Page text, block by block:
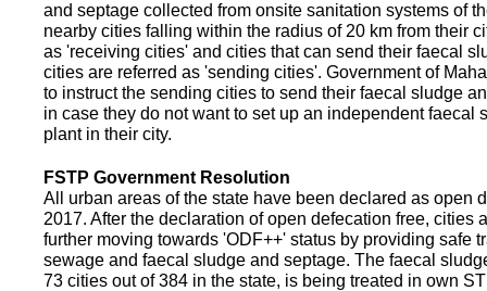
and septage collected from onsite sanitation systems of
nearby cities falling within the radius of 20 km from their
as 'receiving cities' and cities that can send their faecal
cities are referred as 'sending cities'. Government of
to instruct the sending cities to send their faecal sludge
in case they do not want to set up an independent faecal
plant in their city.
FSTP Government Resolution
All urban areas of the state have been declared as open
2017. After the declaration of open defecation free, cities
further moving towards 'ODF++' status by providing safe
sewage and faecal sludge and septage. The faecal
73 cities out of 384 in the state, is being treated in own